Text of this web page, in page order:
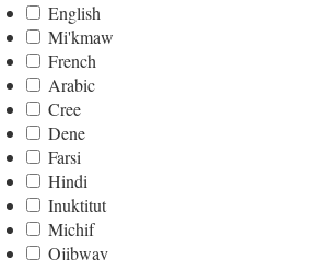
English
Mi'kmaw
French
Arabic
Cree
Dene
Farsi
Hindi
Inuktitut
Michif
Ojibway